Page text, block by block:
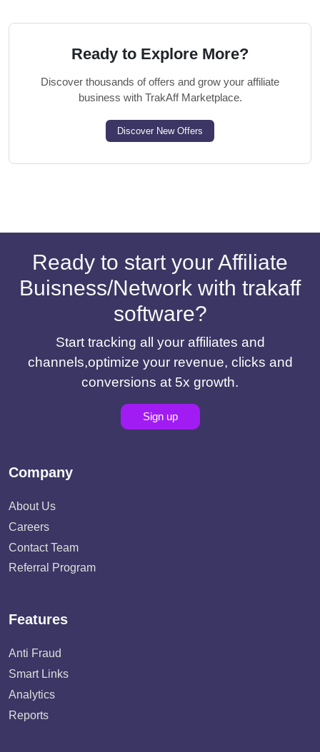
Ready to Explore More?
Discover thousands of offers and grow your affiliate
business with TrakAff Marketplace.
Discover New Offers
Ready to start your Affiliate
Buisness/Network with trakaff
software?
Start tracking all your affiliates and
channels,optimize your revenue, clicks and
conversions at 5x growth.
Sign up
Company
About Us
Careers
Contact Team
Referral Program
Features
Anti Fraud
Smart Links
Analytics
Reports